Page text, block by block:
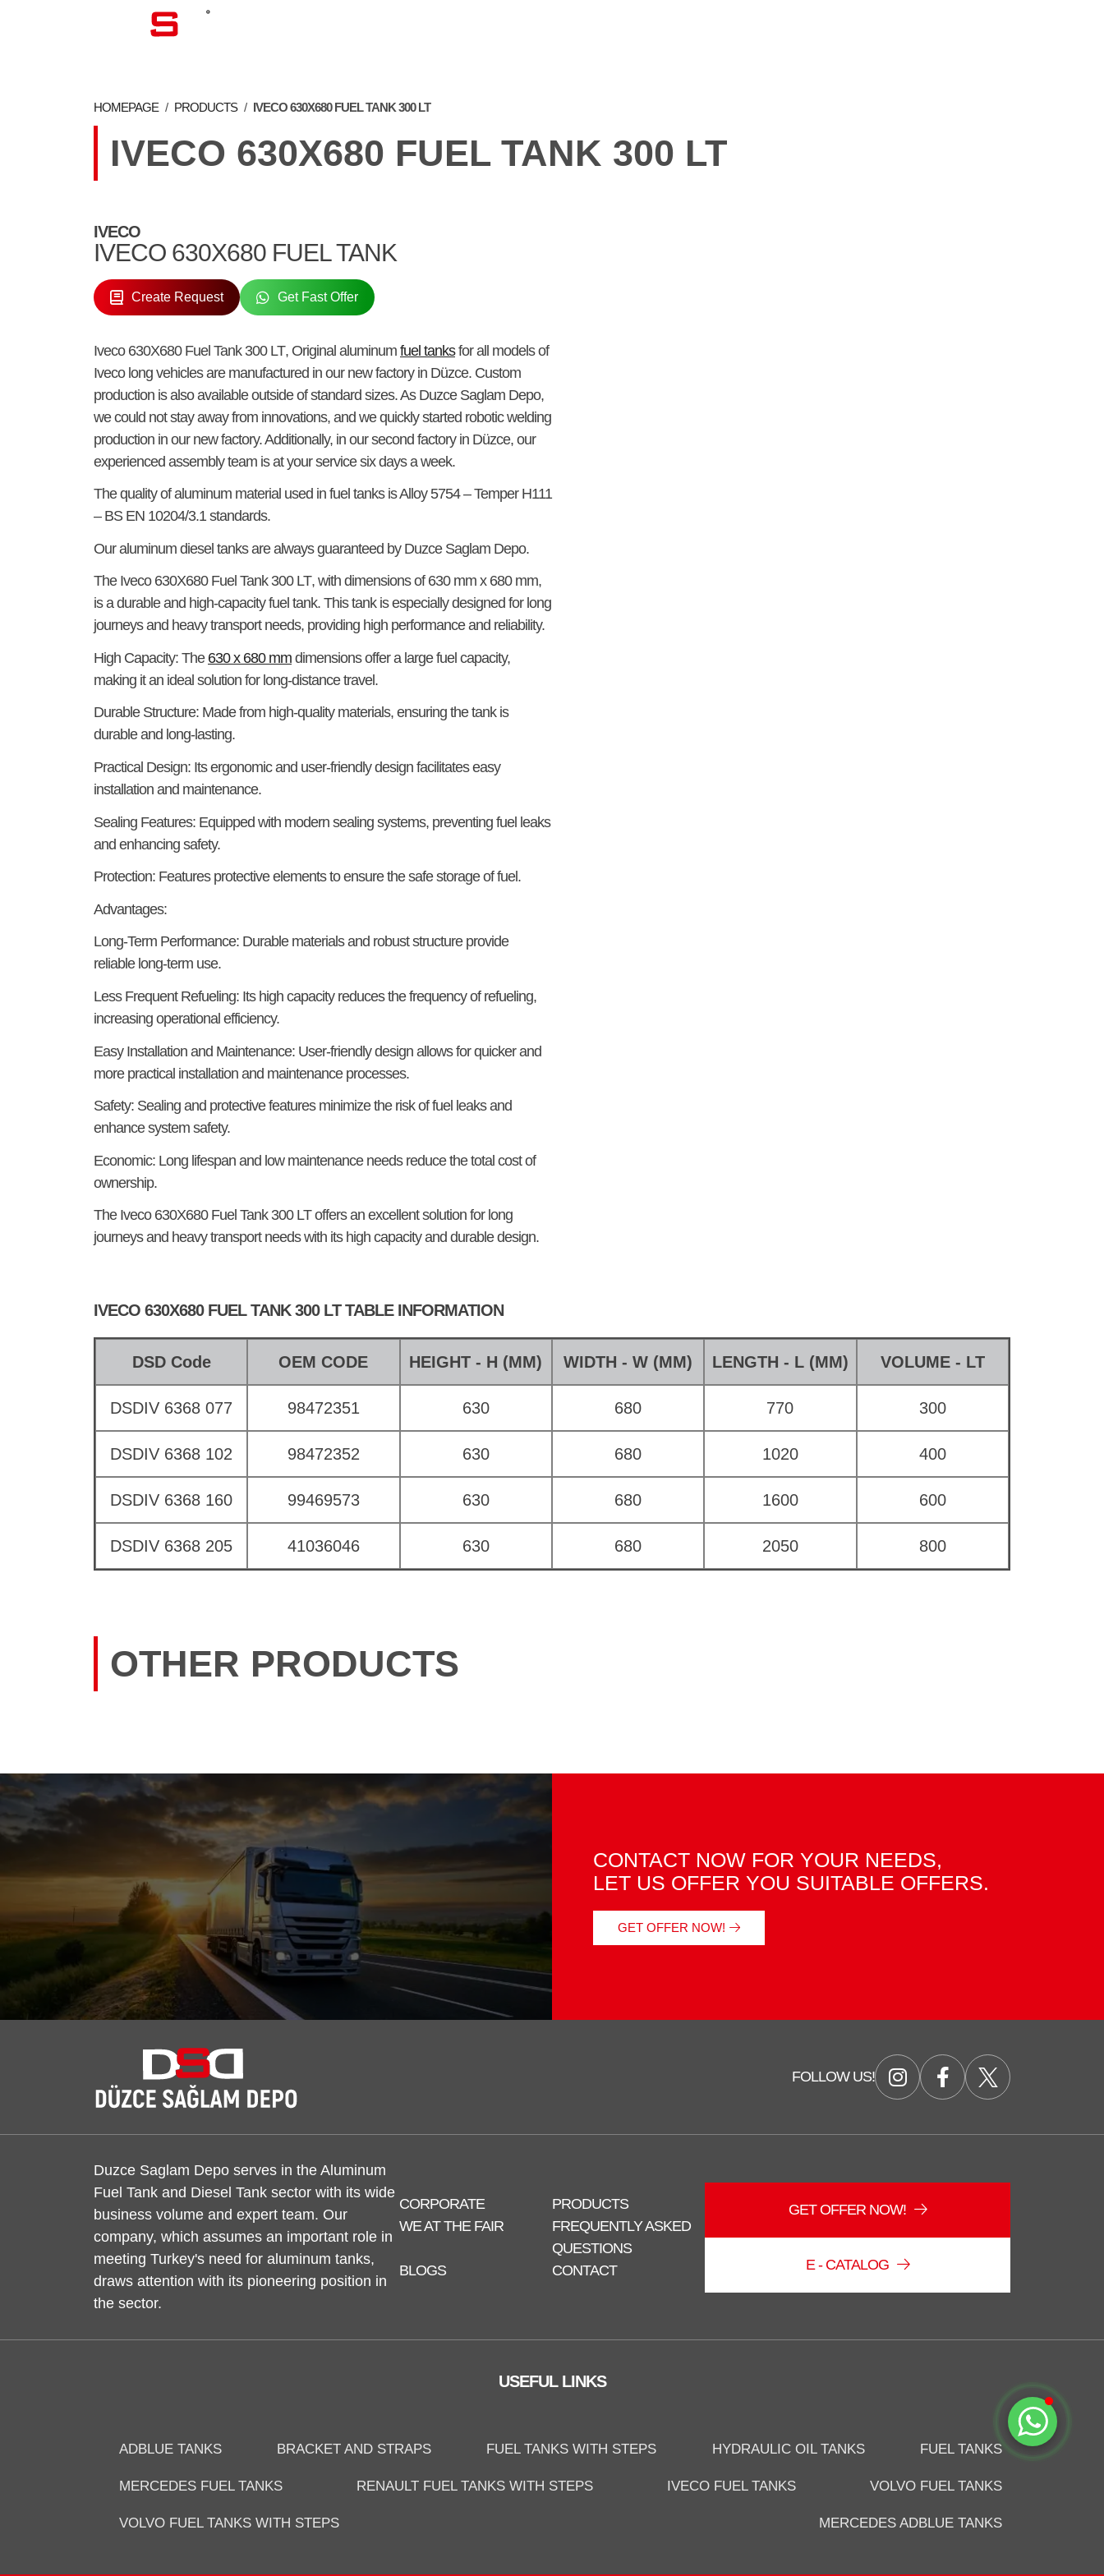
Duzce Saglam Depo
Online
HOMEPAGE / PRODUCTS / IVECO 630X680 FUEL TANK 300 LT
IVECO 630X680 FUEL TANK 300 LT
IVECO
IVECO 630X680 FUEL TANK
Create Request Get Fast Offer
Iveco 630X680 Fuel Tank 300 LT, Original aluminum fuel tanksfor all models of
Iveco long vehicles are manufactured in our new factory in Düzce. Custom
production is also available outside of standard sizes. As Duzce Saglam Depo,
we could not stay away from innovations, and we quickly started robotic welding
production in our new factory. Additionally, in our second factory in Düzce, our
experienced assembly team is at your service six days a week.
The quality of aluminum material used in fuel tanks is Alloy 5754 – Temper H111
– BS EN 10204/3.1 standards.
Our aluminum diesel tanks are always guaranteed by Duzce Saglam Depo.
The Iveco 630X680 Fuel Tank 300 LT, with dimensions of 630 mm x 680 mm,
is a durable and high-capacity fuel tank. This tank is especially designed for long
journeys and heavy transport needs, providing high performance and reliability.
High Capacity: The 630 x 680 mm dimensions offer a large fuel capacity,
making it an ideal solution for long-distance travel.
Durable Structure: Made from high-quality materials, ensuring the tank is
durable and long-lasting.
Practical Design: Its ergonomic and user-friendly design facilitates easy
installation and maintenance.
Sealing Features: Equipped with modern sealing systems, preventing fuel leaks
and enhancing safety.
Protection: Features protective elements to ensure the safe storage of fuel.
Advantages:
Long-Term Performance: Durable materials and robust structure provide
reliable long-term use.
Less Frequent Refueling: Its high capacity reduces the frequency of refueling,
increasing operational efficiency.
Easy Installation and Maintenance: User-friendly design allows for quicker and
more practical installation and maintenance processes.
Safety: Sealing and protective features minimize the risk of fuel leaks and
enhance system safety.
Economic: Long lifespan and low maintenance needs reduce the total cost of
ownership.
The Iveco 630X680 Fuel Tank 300 LToffers an excellent solution for long
journeys and heavy transport needs with its high capacity and durable design.
IVECO 630X680 FUEL TANK 300 LT TABLE INFORMATION
DSD Code OEM CODE HEIGHT - H (MM) WIDTH - W (MM) LENGTH - L (MM) VOLUME - LT
DSDIV 6368 077 98472351 630 680 770 300
DSDIV 6368 102 98472352 630 680 1020 400
DSDIV 6368 160 99469573 630 680 1600 600
DSDIV 6368 205 41036046 630 680 2050 800
OTHER PRODUCTS
CONTACT NOW FOR YOUR NEEDS,
LET US OFFER YOU SUITABLE OFFERS.
GET OFFER NOW!
FOLLOW US!
Duzce Saglam Depo serves in the Aluminum
Fuel Tank and Diesel Tank sector with its wide
business volume and expert team. Our
company, which assumes an important role in
meeting Turkey's need for aluminum tanks,
draws attention with its pioneering position in
the sector.
CORPORATE
PRODUCTS
WE AT THE FAIR
FREQUENTLY ASKED
QUESTIONS
BLOGS
CONTACT
GET OFFER NOW!
E - CATALOG
USEFUL LINKS
ADBLUE TANKS BRACKET AND STRAPS FUEL TANKS WITH STEPS HYDRAULIC OIL TANKS FUEL TANKS
MERCEDES FUEL TANKS RENAULT FUEL TANKS WITH STEPS IVECO FUEL TANKS VOLVO FUEL TANKS
VOLVO FUEL TANKS WITH STEPS MERCEDES ADBLUE TANKS